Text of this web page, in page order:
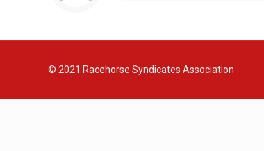
© 2021 Racehorse Syndicates Association